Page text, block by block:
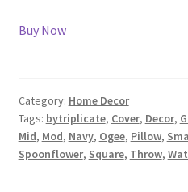
Buy Now
Category: Home Decor
Tags: bytriplicate, Cover, Decor,
Mid, Mod, Navy, Ogee, Pillow,
Spoonflower, Square, Throw,